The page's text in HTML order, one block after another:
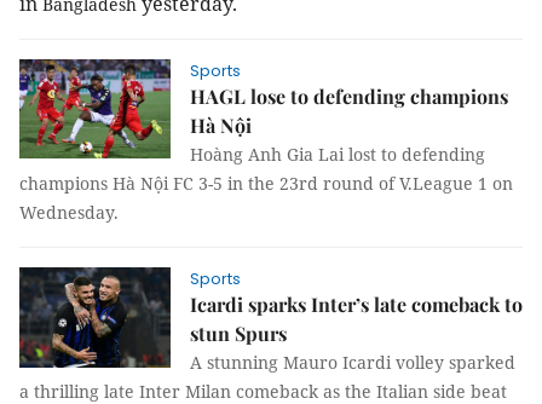
Sports
HAGL lose to defending champions
Hà Nội
Hoàng Anh Gia Lai lost to defending
champions Hà Nội FC 3-5 in the 23rd round of V.League 1 on
Wednesday.
Sports
Icardi sparks Inter’s late comeback to
stun Spurs
A stunning Mauro Icardi volley sparked
a thrilling late Inter Milan comeback as the Italian side beat